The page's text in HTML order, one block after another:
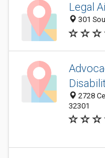
Legal
301
2728
32301